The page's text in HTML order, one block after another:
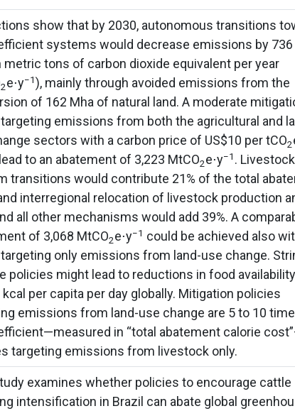
show that by 2030, autonomous transitions
systems would decrease emissions by 736
metric tons of carbon dioxide equivalent per year
2e⋅y−1), mainly through avoided emissions from the
of 162 Mha of natural land. A moderate
emissions from both the agricultural and
sectors with a carbon price of US$10 per tCO2
to an abatement of 3,223 MtCO2e⋅y−1 . Livestock
transitions would contribute 21% of the total
interregional relocation of livestock production
all other mechanisms would add 39%. A
of 3,068 MtCO2e⋅y−1 could be achieved also
only emissions from land-use change.
policies might lead to reductions in food
per capita per day globally. Mitigation policies
emissions from land-use change are 5 to 10
in “total abatement calorie
targeting emissions from livestock only.
examines whether policies to encourage cattle
intensification in Brazil can abate global